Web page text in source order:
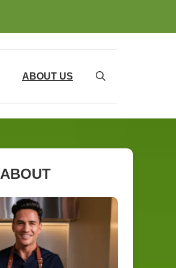
ABOUT US
ABOUT